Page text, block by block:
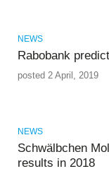
NEWS
Rabobank
posted 2 April, 2019
NEWS
Schwälbchen
results in 2018